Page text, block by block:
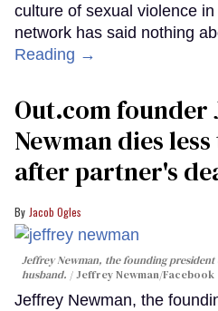
culture of sexual violence
network has said nothing
Reading →
Out.com founder
Newman dies
after partner's
Jacob Ogles
Jeffrey Newman, the founding
husband.
Jeffrey Newman/Facebook
Jeffrey Newman, the